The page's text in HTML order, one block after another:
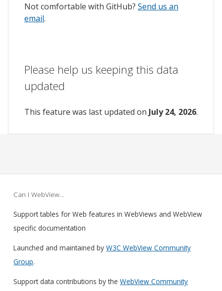
Not comfortable with GitHub? Send us an
email.
Please help us keeping this data
updated
This feature was last updated on July 24, 2026.
Can I WebView…
Support tables for Web features in WebViews and WebView
specific documentation
Launched and maintained byW3C WebView Community
Group.
Support data contributions by theWebView Community